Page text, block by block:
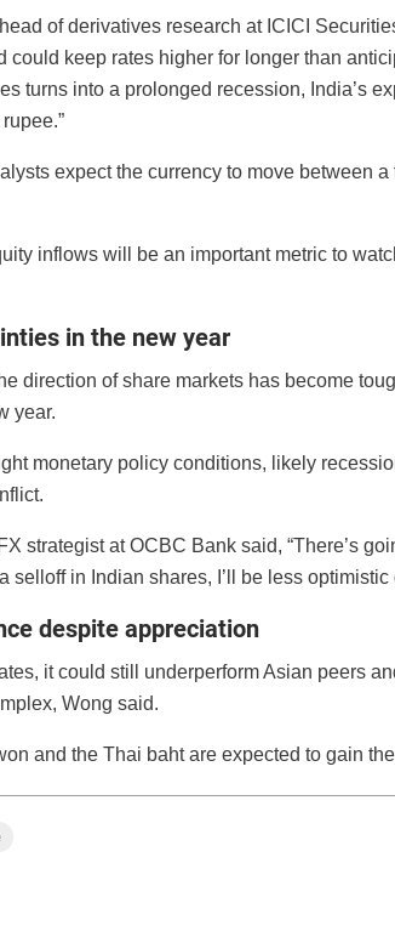
of derivatives research at ICICI
could keep rates higher for longer than
turns into a prolonged recession, India’s
expect the currency to move between
inflows will be an important metric to
in the new year
direction of share markets has become
year.
monetary policy conditions, likely
strategist at OCBC Bank said, “There’s
in Indian shares, I’ll be less optimistic
despite appreciation
it could still underperform Asian peers
Wong said.
and the Thai baht are expected to gain the